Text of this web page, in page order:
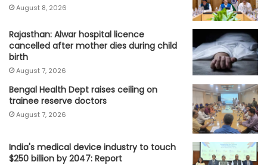
August 8, 2026
Rajasthan: Alwar hospital licence
cancelled after mother dies during child
birth
August 7, 2026
Bengal Health Dept raises ceiling on
trainee reserve doctors
August 7, 2026
India's medical device industry to touch
$250 billion by 2047: Report